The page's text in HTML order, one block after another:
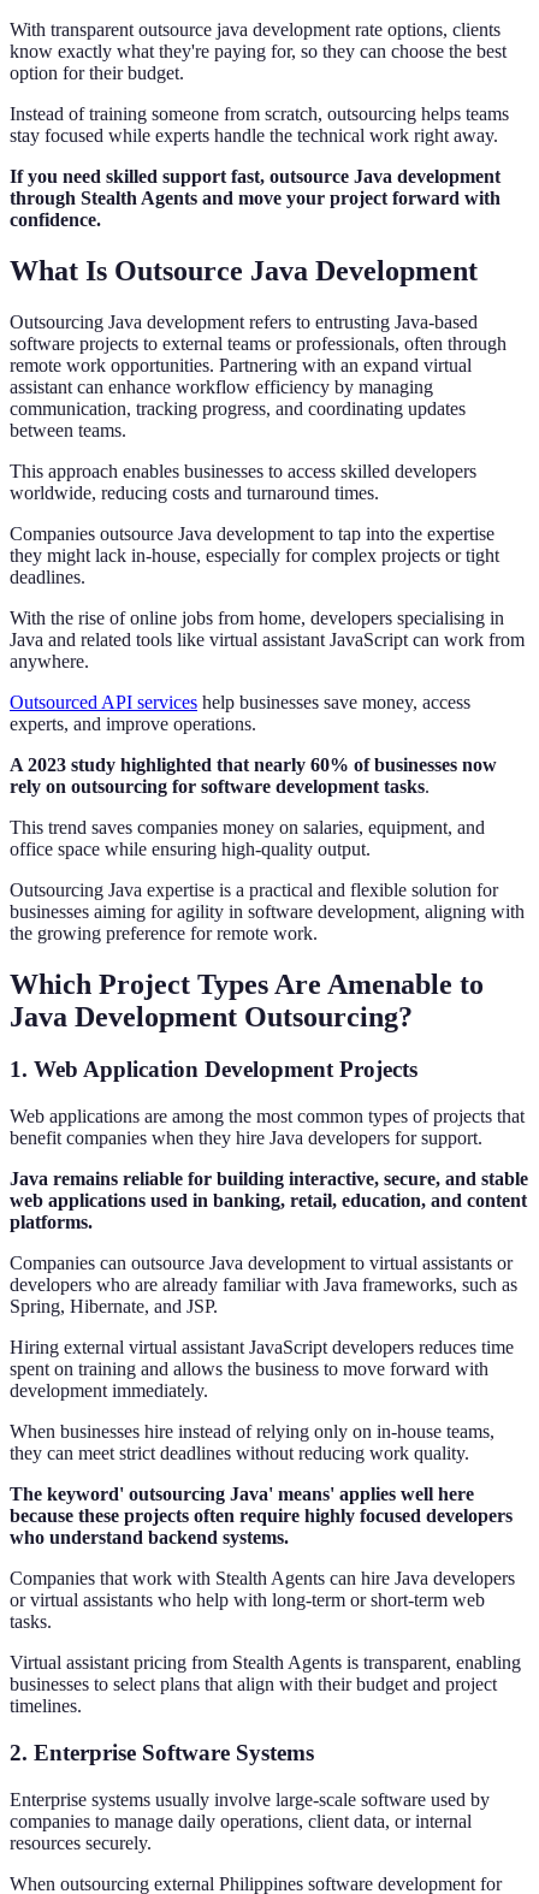
With transparent outsource java development rate options, clients
know exactly what they're paying for, so they can choose the best
option for their budget.
Instead of training someone from scratch, outsourcing helps teams
stay focused while experts handle the technical work right away.
If you need skilled support fast, outsource Java development
through Stealth Agents and move your project forward with
confidence.
What Is Outsource Java Development
Outsourcing Java development refers to entrusting Java-based
software projects to external teams or professionals, often through
remote work opportunities. Partnering with an expand virtual
assistant can enhance workflow efficiency by managing
communication, tracking progress, and coordinating updates
between teams.
This approach enables businesses to access skilled developers
worldwide, reducing costs and turnaround times.
Companies outsource Java development to tap into the expertise
they might lack in-house, especially for complex projects or tight
deadlines.
With the rise of online jobs from home, developers specialising in
Java and related tools like virtual assistant JavaScript can work from
anywhere.
Outsourced API services help businesses save money, access
experts, and improve operations.
A 2023 study highlighted that nearly 60% of businesses now
rely on outsourcing for software development tasks.
This trend saves companies money on salaries, equipment, and
office space while ensuring high-quality output.
Outsourcing Java expertise is a practical and flexible solution for
businesses aiming for agility in software development, aligning with
the growing preference for remote work.
Which Project Types Are Amenable to
Java Development Outsourcing?
1. Web Application Development Projects
Web applications are among the most common types of projects that
benefit companies when they hire Java developers for support.
Java remains reliable for building interactive, secure, and stable
web applications used in banking, retail, education, and content
platforms.
Companies can outsource Java development to virtual assistants or
developers who are already familiar with Java frameworks, such as
Spring, Hibernate, and JSP.
Hiring external virtual assistant JavaScript developers reduces time
spent on training and allows the business to move forward with
development immediately.
When businesses hire instead of relying only on in-house teams,
they can meet strict deadlines without reducing work quality.
The keyword' outsourcing Java' means' applies well here
because these projects often require highly focused developers
who understand backend systems.
Companies that work with Stealth Agents can hire Java developers
or virtual assistants who help with long-term or short-term web
tasks.
Virtual assistant pricing from Stealth Agents is transparent, enabling
businesses to select plans that align with their budget and project
timelines.
2. Enterprise Software Systems
Enterprise systems usually involve large-scale software used by
companies to manage daily operations, client data, or internal
resources securely.
When outsourcing external Philippines software development for